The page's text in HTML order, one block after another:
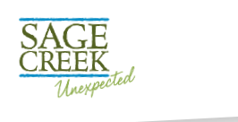
content